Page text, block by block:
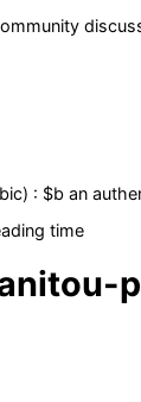
: $b an
time